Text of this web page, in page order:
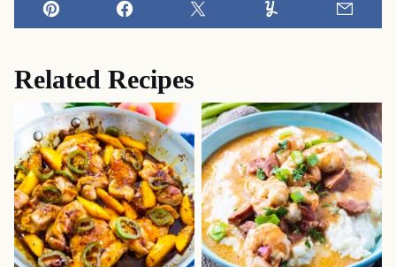
Pin Facebook Tweet Yummly
Related Recipes